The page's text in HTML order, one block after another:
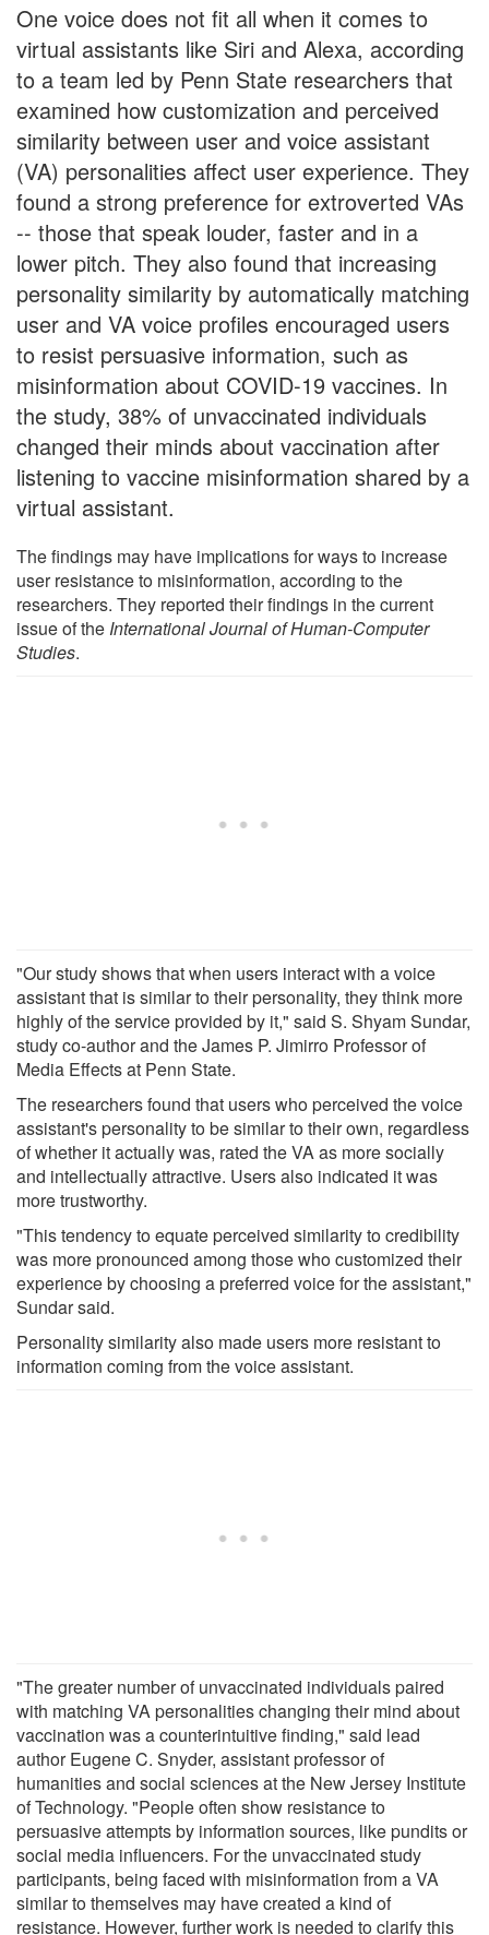
One voice does not fit all when it comes to
virtual assistants like Siri and Alexa, according
to a team led by Penn State researchers that
examined how customization and perceived
similarity between user and voice assistant
(VA) personalities affect user experience. They
found a strong preference for extroverted VAs
-- those that speak louder, faster and in a
lower pitch. They also found that increasing
personality similarity by automatically matching
user and VA voice profiles encouraged users
to resist persuasive information, such as
misinformation about COVID-19 vaccines. In
the study, 38% of unvaccinated individuals
changed their minds about vaccination after
listening to vaccine misinformation shared by a
virtual assistant.
The findings may have implications for ways to increase
user resistance to misinformation, according to the
researchers. They reported their findings in the current
issue of the International Journal of Human-Computer
Studies.
"Our study shows that when users interact with a voice
assistant that is similar to their personality, they think more
highly of the service provided by it," said S. Shyam Sundar,
study co-author and the James P. Jimirro Professor of
Media Effects at Penn State.
The researchers found that users who perceived the voice
assistant's personality to be similar to their own, regardless
of whether it actually was, rated the VA as more socially
and intellectually attractive. Users also indicated it was
more trustworthy.
"This tendency to equate perceived similarity to credibility
was more pronounced among those who customized their
experience by choosing a preferred voice for the assistant,"
Sundar said.
Personality similarity also made users more resistant to
information coming from the voice assistant.
"The greater number of unvaccinated individuals paired
with matching VA personalities changing their mind about
vaccination was a counterintuitive finding," said lead
author Eugene C. Snyder, assistant professor of
humanities and social sciences at the New Jersey Institute
of Technology. "People often show resistance to
persuasive attempts by information sources, like pundits or
social media influencers. For the unvaccinated study
participants, being faced with misinformation from a VA
similar to themselves may have created a kind of
resistance. However, further work is needed to clarify this